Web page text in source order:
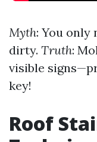
Myth: You only
dirty. Truth:
visible
key!
Roof